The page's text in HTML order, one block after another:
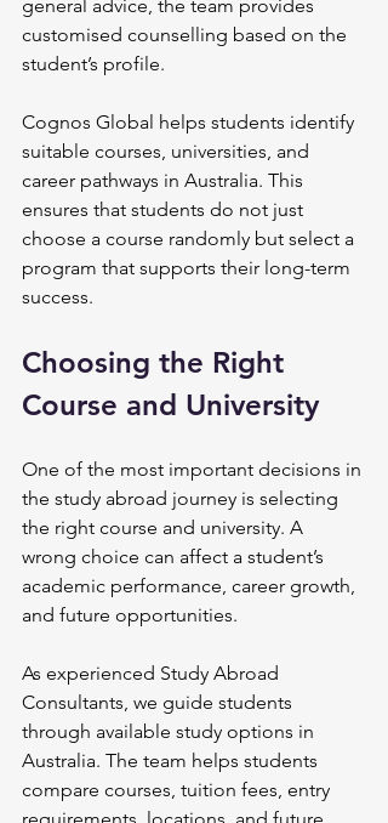
general advice, the team provides
customised counselling based on the
student’s profile.
Cognos Global helps students identify
suitable courses, universities, and
career pathways in Australia. This
ensures that students do not just
choose a course randomly but select a
program that supports their long-term
success.
Choosing the Right
Course and University
One of the most important decisions in
the study abroad journey is selecting
the right course and university. A
wrong choice can affect a student’s
academic performance, career growth,
and future opportunities.
As experienced Study Abroad
Consultants, we guide students
through available study options in
Australia. The team helps students
compare courses, tuition fees, entry